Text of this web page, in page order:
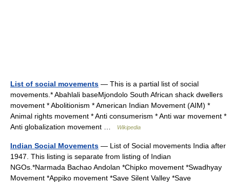
List of social movements — This is a partial list of social
movements.* Abahlali baseMjondolo South African shack dwellers
movement * Abolitionism * American Indian Movement (AIM) *
Animal rights movement * Anti consumerism * Anti war movement *
Anti globalization movement …
Wikipedia
Indian Social Movements — List of Social movements India after
1947. This listing is separate from listing of Indian
NGOs.*Narmada Bachao Andolan *Chipko movement *Swadhyay
Movement *Appiko movement *Save Silent Valley *Save